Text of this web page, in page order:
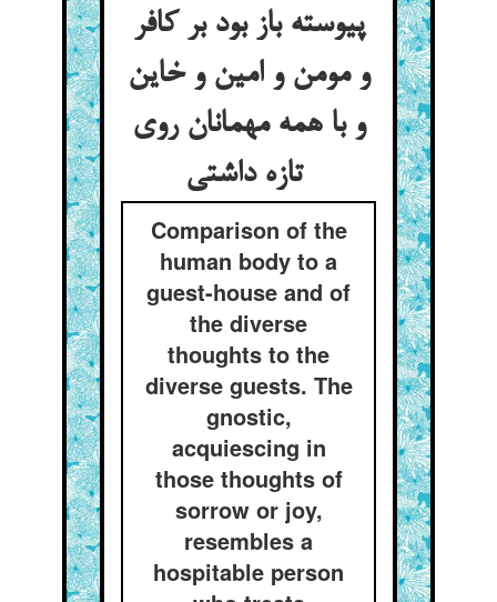
پیوسته باز بود بر کافر
و مومن و امین و خاین
و با همه مهمانان روی
تازه داشتی
Comparison of the
human body to a
guest-house and of
the diverse
thoughts to the
diverse guests. The
gnostic,
acquiescing in
those thoughts of
sorrow or joy,
resembles a
hospitable person